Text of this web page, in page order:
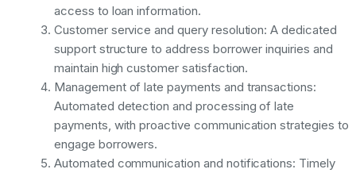
access to loan information.
Customer service and query resolution: A dedicated
support structure to address borrower inquiries and
maintain high customer satisfaction.
Management of late payments and transactions:
Automated detection and processing of late
payments, with proactive communication strategies to
engage borrowers.
Automated communication and notifications: Timely